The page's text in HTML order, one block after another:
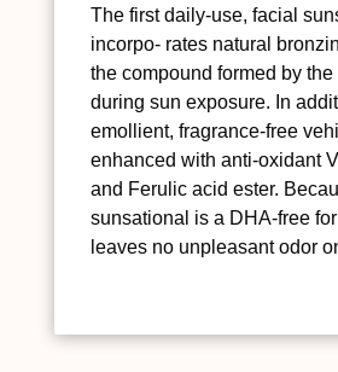
The first daily-use, facial
incorpo- rates natural
the compound formed by
during sun exposure. In
emollient, fragrance-free
enhanced with anti-oxidant
and Ferulic acid ester.
sunsational is a DHA-free
leaves no unpleasant odor